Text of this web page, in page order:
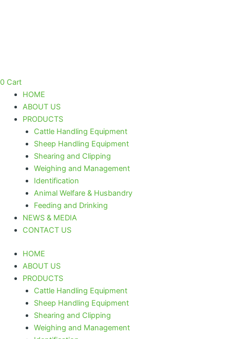
0 Cart
HOME
ABOUT US
PRODUCTS
Cattle Handling Equipment
Sheep Handling Equipment
Shearing and Clipping
Weighing and Management
Identification
Animal Welfare & Husbandry
Feeding and Drinking
NEWS & MEDIA
CONTACT US
HOME
ABOUT US
PRODUCTS
Cattle Handling Equipment
Sheep Handling Equipment
Shearing and Clipping
Weighing and Management